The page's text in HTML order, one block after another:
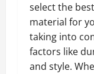
select the
material for
taking into
factors like
and style.